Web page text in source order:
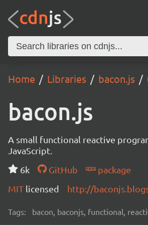
Home Libraries bacon.js
bacon.js
A small functional reactive
JavaScript.
6k
GitHub
package
MIT licensed http://
Tags: bacon, baconjs, functional,